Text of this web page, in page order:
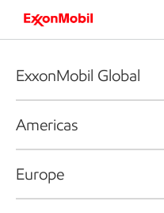
ExxonMobil Global
Americas
Europe